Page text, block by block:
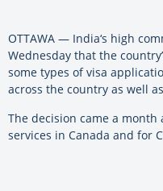
OTTAWA — India‘s high
Wednesday that the
some types of visa
across the country as well
The decision came a
services in Canada and for